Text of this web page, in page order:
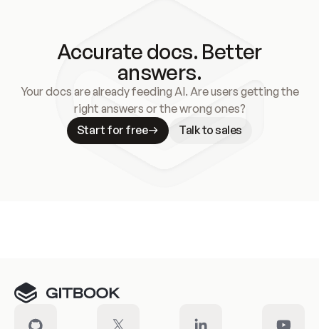
Accurate docs. Better
answers.
Your docs are already feeding AI. Are users getting the
right answers or the wrong ones?
Start for free
Talk to sales